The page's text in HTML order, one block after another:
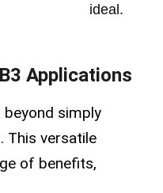
ideal.
Applications
beyond simply
This versatile
of benefits,